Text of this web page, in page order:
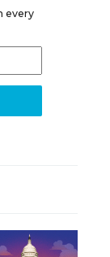
every